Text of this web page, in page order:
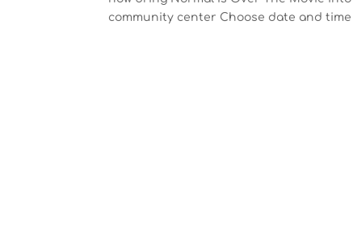
community center Choose date and time